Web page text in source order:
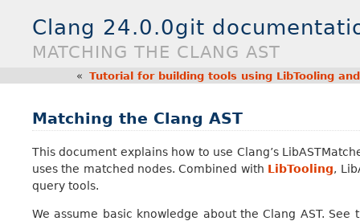
Clang 24.0.0git
MATCHING THE CLANG AST
« Tutorial for building tools using LibTooling
Matching the Clang AST
This document explains how to use Clang’s
uses the matched nodes. Combined with LibTooling,
query tools.
We assume basic knowledge about the Clang AST. See